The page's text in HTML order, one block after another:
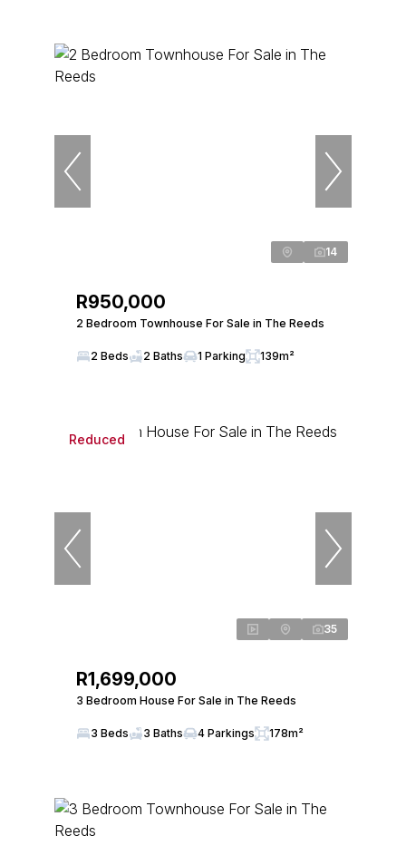
14
R950,000
2 Bedroom Townhouse For Sale in The Reeds
2 Beds 2 Baths 1 Parking 139m²
Reduced
35
R1,699,000
3 Bedroom House For Sale in The Reeds
3 Beds 3 Baths 4 Parkings 178m²